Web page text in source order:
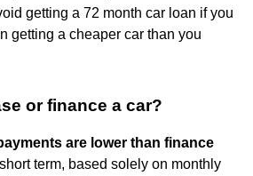
getting a 72 month car loan if you
getting a cheaper car than you
or finance a car?
are lower than finance
term, based solely on monthly